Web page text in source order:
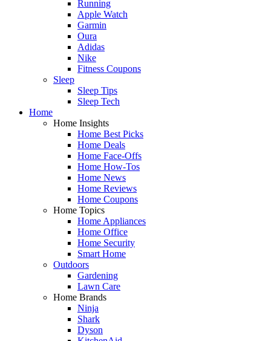
Running
Apple Watch
Garmin
Oura
Adidas
Nike
Fitness Coupons
Sleep
Sleep Tips
Sleep Tech
Home
Home Insights
Home Best Picks
Home Deals
Home Face-Offs
Home How-Tos
Home News
Home Reviews
Home Coupons
Home Topics
Home Appliances
Home Office
Home Security
Smart Home
Outdoors
Gardening
Lawn Care
Home Brands
Ninja
Shark
Dyson